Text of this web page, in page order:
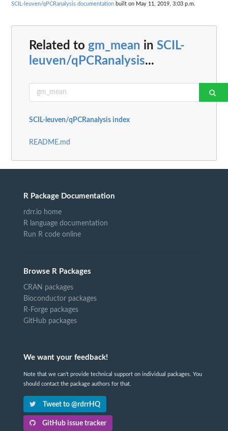
SCIL-leuven/qPCRanalysis documentation built on May 11, 2019, 3:03 p.m.
Related to gm_mean in SCIL-
leuven/qPCRanalysis...
SCIL-leuven/qPCRanalysis index
README.md
R Package Documentation
rdrr.io home
R language documentation
Run R code online
Browse R Packages
CRAN packages
Bioconductor packages
R-Forge packages
GitHub packages
We want your feedback!
Note that we can't provide technical support on individual packages. You
should contact the package authors for that.
Tweet to @rdrrHQ
GitHub issue tracker